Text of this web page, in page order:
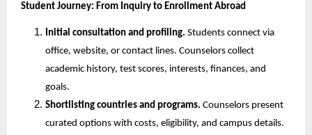
Student Journey: From Inquiry to Enrollment Abroad
Initial consultation and profiling. Students connect via
office, website, or contact lines. Counselors collect
academic history, test scores, interests, finances, and
goals.
Shortlisting countries and programs. Counselors present
curated options with costs, eligibility, and campus details.